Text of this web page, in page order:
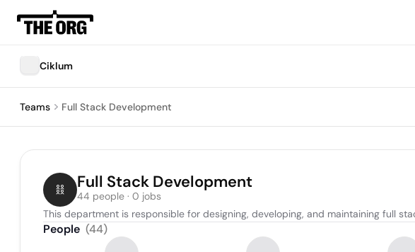
Ciklum
Teams Full Stack Development
Full Stack Development
44 people · 0 jobs
This department is responsible for designing, developing, and maintaining full
People (44)